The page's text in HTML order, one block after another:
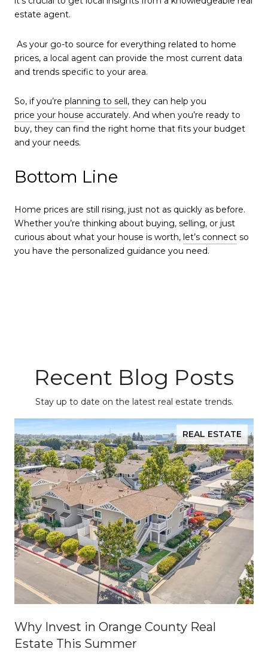
estate agent.
As your go-to source for everything related to home
prices, a local agent can provide the most current data
and trends specific to your area.
So, if you’re planning to sell, they can help you
price your house accurately. And when you’re ready to
buy, they can find the right home that fits your budget
and your needs.
Bottom Line
Home prices are still rising, just not as quickly as before.
Whether you’re thinking about buying, selling, or just
curious about what your house is worth, let’s connect so
you have the personalized guidance you need.
Recent Blog Posts
Stay up to date on the latest real estate trends.
REAL ESTATE
Why Invest in Orange County Real
Estate This Summer